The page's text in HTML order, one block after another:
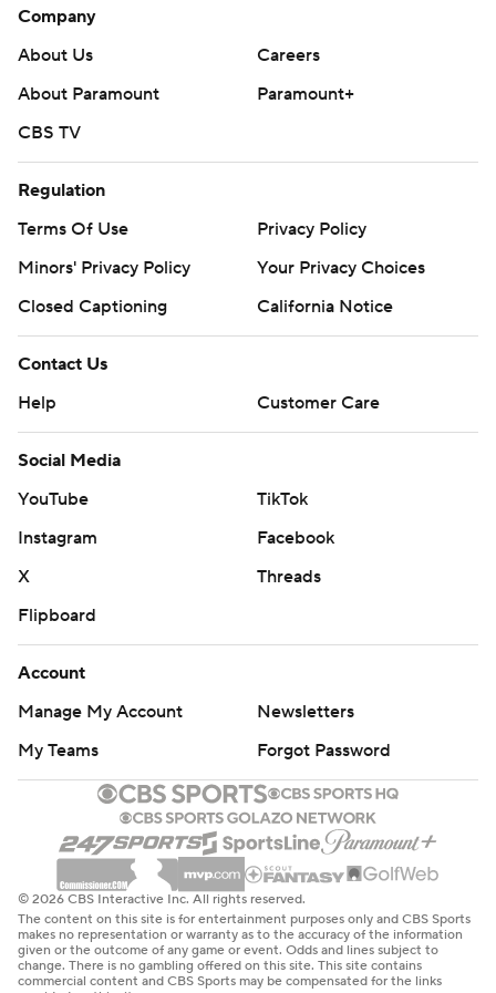
Company
About Us
Careers
About Paramount
Paramount+
CBS TV
Regulation
Terms Of Use
Privacy Policy
Minors' Privacy Policy
Your Privacy Choices
Closed Captioning
California Notice
Contact Us
Help
Customer Care
Social Media
YouTube
TikTok
Instagram
Facebook
X
Threads
Flipboard
Account
Manage My Account
Newsletters
My Teams
Forgot Password
© 2026 CBS Interactive Inc. All rights reserved.
The content on this site is for entertainment purposes only and CBS Sports
makes no representation or warranty as to the accuracy of the information
given or the outcome of any game or event. Odds and lines subject to
change. There is no gambling offered on this site. This site contains
commercial content and CBS Sports may be compensated for the links